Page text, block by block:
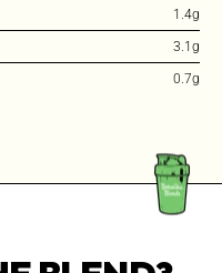
1.4g
3.1g
0.7g